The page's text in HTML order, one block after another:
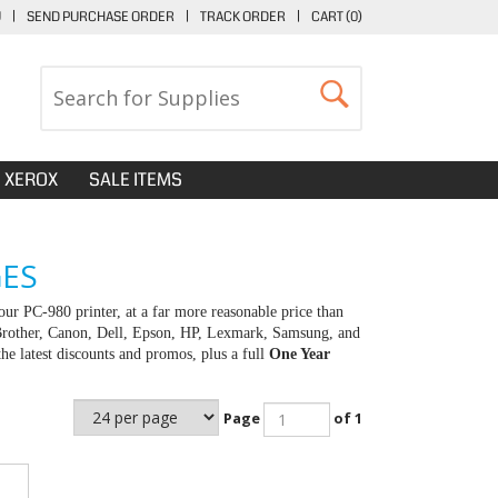
| SEND PURCHASE ORDER | TRACK ORDER | CART (0)
XEROX SALE ITEMS
PC-980 printer, at a far more reasonable price than
Canon, Dell, Epson, HP, Lexmark, Samsung, and
latest discounts and promos, plus a full One Year
Page of 1